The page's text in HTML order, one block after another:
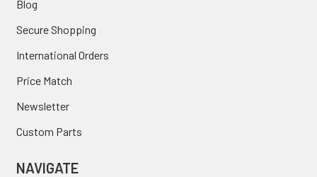
Blog
Secure Shopping
International Orders
Price Match
Newsletter
Custom Parts
NAVIGATE